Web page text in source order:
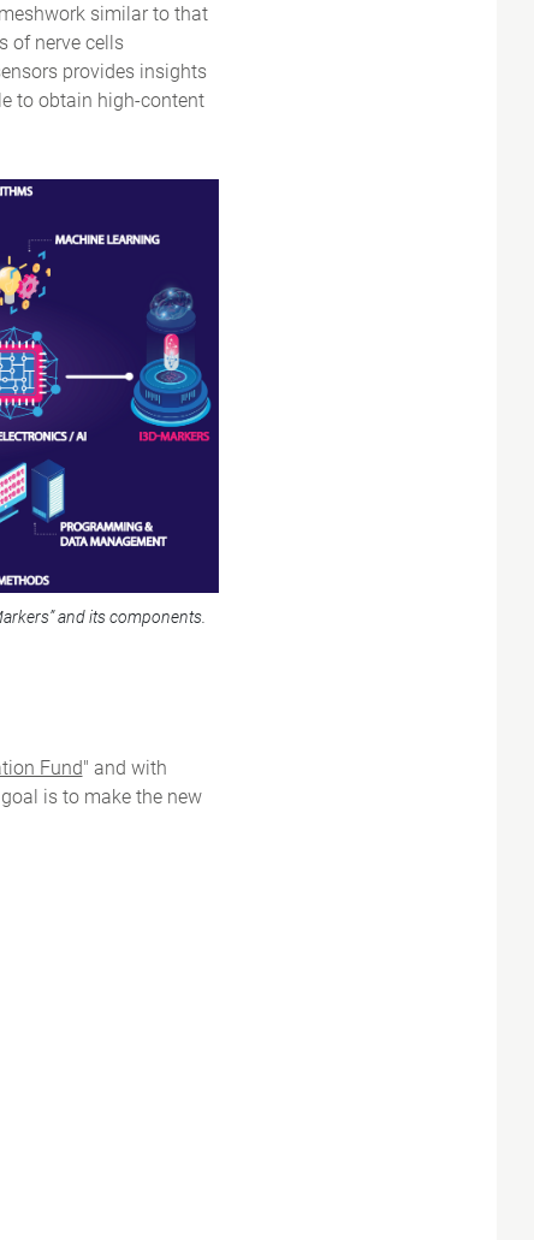
similar to that
of nerve cells
provides insights
to obtain high-content
and its components.
Fund" and with
is to make the new